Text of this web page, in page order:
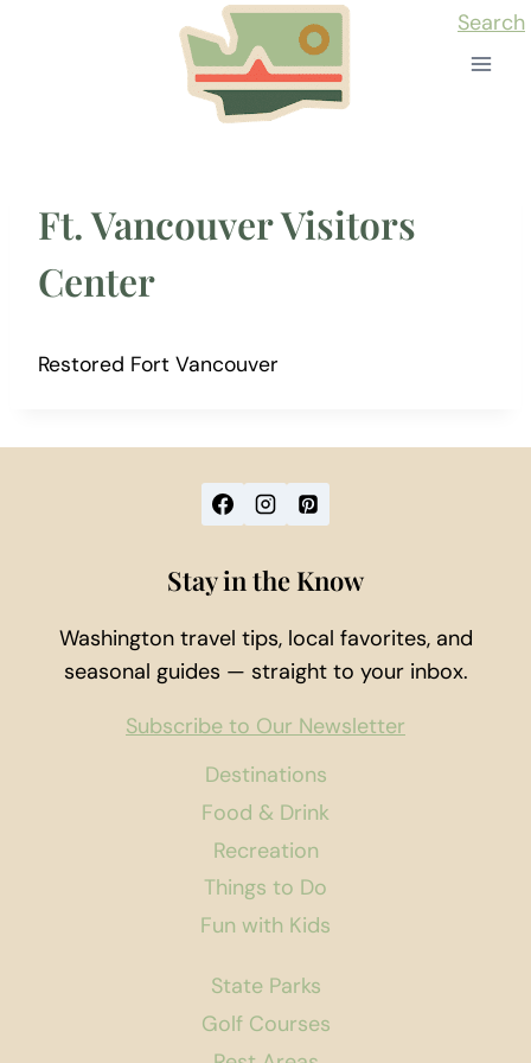
Search
Ft. Vancouver Visitors
Center
Restored Fort Vancouver
Destinations
Food & Drink
Recreation
Things to Do
Fun with Kids
State Parks
Golf Courses
Stay in the Know
Washington travel tips, local favorites, and
seasonal guides — straight to your inbox.
Subscribe to Our Newsletter